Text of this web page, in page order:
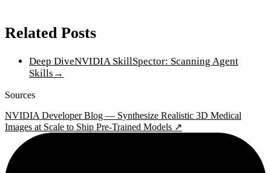
Related Posts
Deep DiveNVIDIA SkillSpector: Scanning Agent
Skills →
Sources
NVIDIA Developer Blog — Synthesize Realistic 3D Medical
Images at Scale to Ship Pre-Trained Models ↗